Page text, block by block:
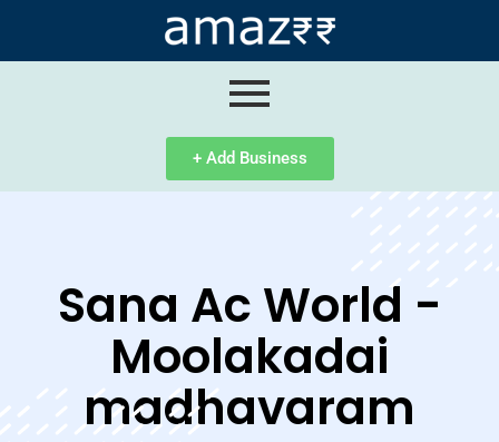
+ Add Business
Sana Ac World -
Moolakadai
madhavaram